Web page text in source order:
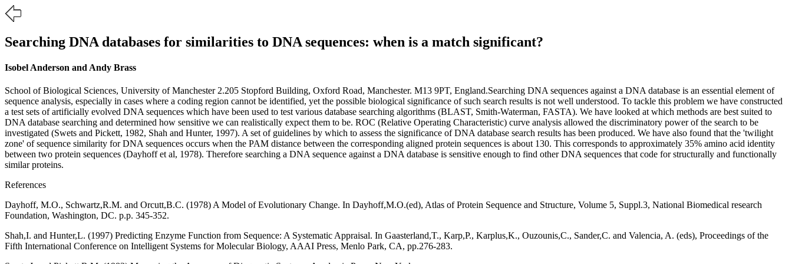
Searching DNA databases for similarities to DNA sequences: when is a match significant?
Isobel Anderson and Andy Brass
School of Biological Sciences, University of Manchester 2.205 Stopford Building, Oxford Road, Manchester. M13 9PT, England.Searching DNA sequences against a DNA database is an essential element of
sequence analysis, especially in cases where a coding region cannot be identified, yet the possible biological significance of such search results is not well understood. To tackle this problem we have constructed
a test sets of artificially evolved DNA sequences which have been used to test various database searching algorithms (BLAST, Smith-Waterman, FASTA). We have looked at which methods are best suited to
DNA database searching and determined how sensitive we can realistically expect them to be. ROC (Relative Operating Characteristic) curve analysis allowed the discriminatory power of the search to be
investigated (Swets and Pickett, 1982, Shah and Hunter, 1997). A set of guidelines by which to assess the significance of DNA database search results has been produced. We have also found that the 'twilight
zone' of sequence similarity for DNA sequences occurs when the PAM distance between the corresponding aligned protein sequences is about 130. This corresponds to approximately 35% amino acid identity
between two protein sequences (Dayhoff et al, 1978). Therefore searching a DNA sequence against a DNA database is sensitive enough to find other DNA sequences that code for structurally and functionally
similar proteins.
References
Dayhoff, M.O., Schwartz,R.M. and Orcutt,B.C. (1978) A Model of Evolutionary Change. In Dayhoff,M.O.(ed), Atlas of Protein Sequence and Structure, Volume 5, Suppl.3, National Biomedical research
Foundation, Washington, DC. p.p. 345-352.
Shah,I. and Hunter,L. (1997) Predicting Enzyme Function from Sequence: A Systematic Appraisal. In Gaasterland,T., Karp,P., Karplus,K., Ouzounis,C., Sander,C. and Valencia, A. (eds), Proceedings of the
Fifth International Conference on Intelligent Systems for Molecular Biology, AAAI Press, Menlo Park, CA, pp.276-283.